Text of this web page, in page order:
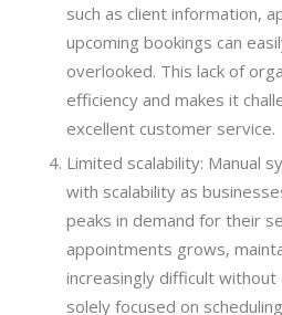
such as client information,
upcoming bookings can
overlooked. This lack of
efficiency and makes it
excellent customer service.
Limited scalability: Manual
with scalability as
peaks in demand for their
appointments grows,
increasingly difficult
solely focused on